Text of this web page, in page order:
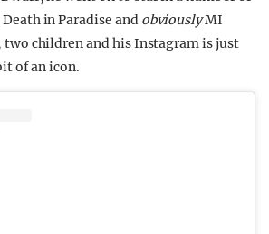
in Paradise and obviouslyMI
two children and his Instagram is just
of an icon.